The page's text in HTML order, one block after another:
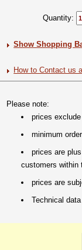
Quantity:
Show Shopping
How to Contact us
Please note:
prices
minimum
prices are
customers within
prices are
Technical